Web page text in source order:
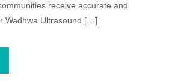
receive accurate and
Wadhwa Ultrasound […]